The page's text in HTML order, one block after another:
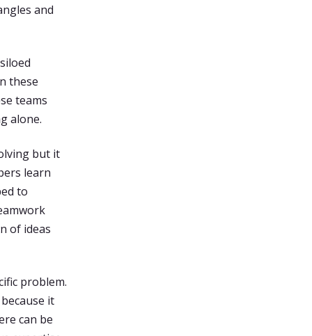
and
these
teams
alone.
but it
learn
to
of ideas
problem.
it
can be